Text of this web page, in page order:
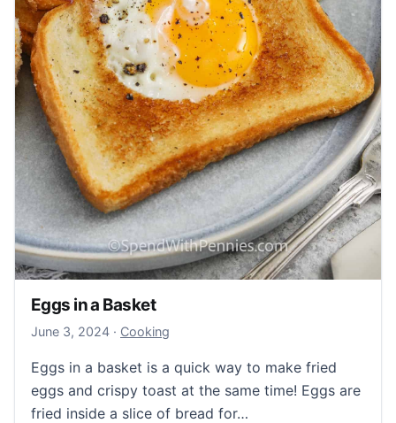
Eggs in a Basket
June 3, 2024June 3, 2024
· Cooking
Eggs in a basket is a quick way to make fried
eggs and crispy toast at the same time! Eggs are
fried inside a slice of bread for…